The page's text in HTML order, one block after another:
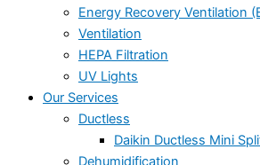
Energy Recovery Ventilation
Ventilation
HEPA Filtration
UV Lights
Our Services
Ductless
Daikin Ductless Mini
Dehumidification